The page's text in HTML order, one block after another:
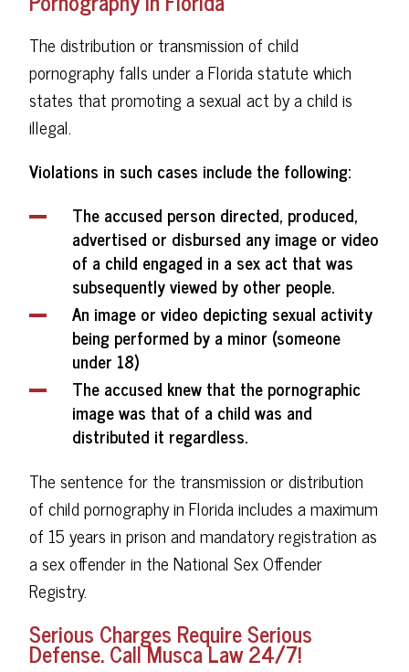
The distribution or transmission of child
pornography falls under a Florida statute which
states that promoting a sexual act by a child is
illegal.
Violations in such cases include the following:
The accused person directed, produced,
advertised or disbursed any image or video
of a child engaged in a sex act that was
subsequently viewed by other people.
An image or video depicting sexual activity
being performed by a minor (someone
under 18)
The accused knew that the pornographic
image was that of a child was and
distributed it regardless.
The sentence for the transmission or distribution
of child pornography in Florida includes a maximum
of 15 years in prison and mandatory registration as
a sex offender in the National Sex Offender
Registry.
Serious Charges Require Serious
Defense. Call Musca Law 24/7!